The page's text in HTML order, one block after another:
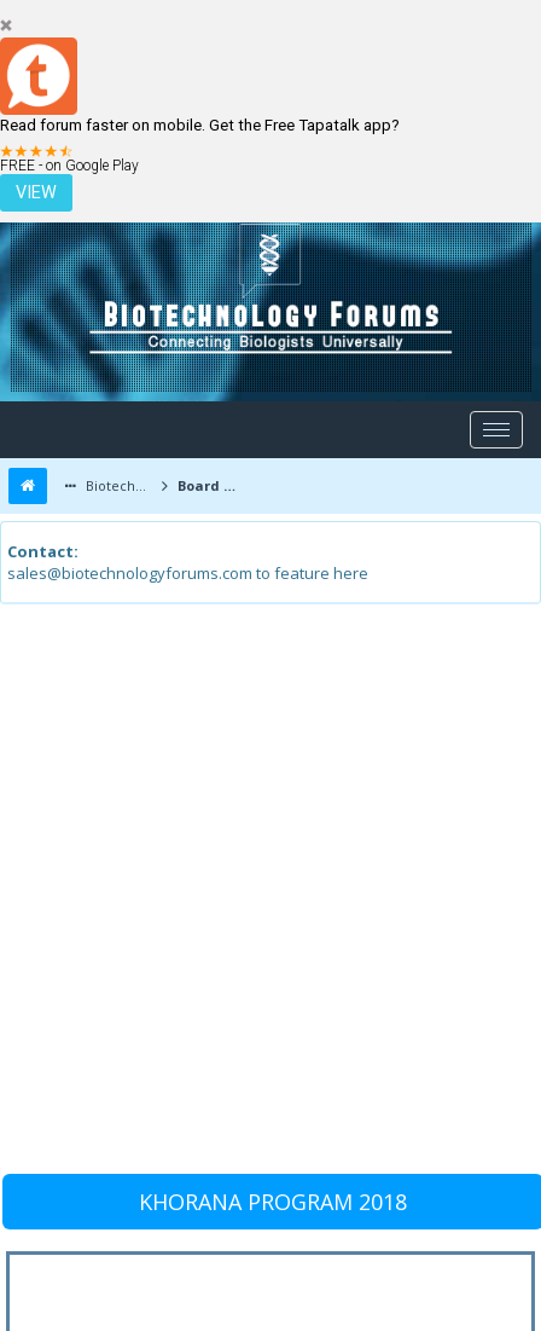
Read forum faster on mobile. Get the Free Tapatalk app?
FREE - on Google Play
VIEW
LOGIN REGISTER
Biotechnology Forums Board Message
Contact:
sales@biotechnologyforums.com to feature here
KHORANA PROGRAM 2018